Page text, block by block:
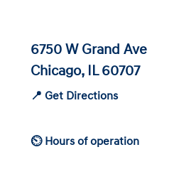
6750 W Grand Ave
Chicago, IL 60707
📍 Get Directions
⏲ Hours of operation